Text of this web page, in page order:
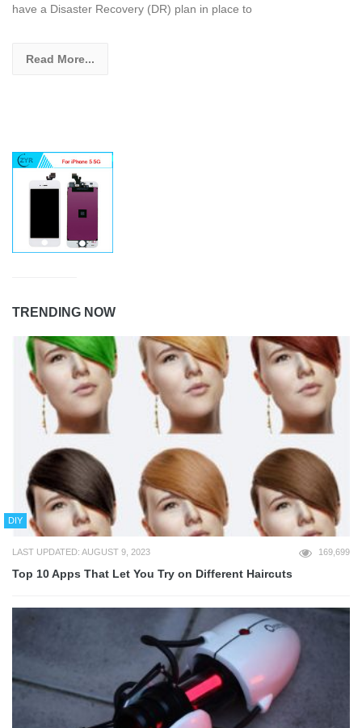
have a Disaster Recovery (DR) plan in place to
Read More...
TRENDING NOW
DIY
LAST UPDATED: AUGUST 9, 2023 169,699
Top 10 Apps That Let You Try on Different Haircuts